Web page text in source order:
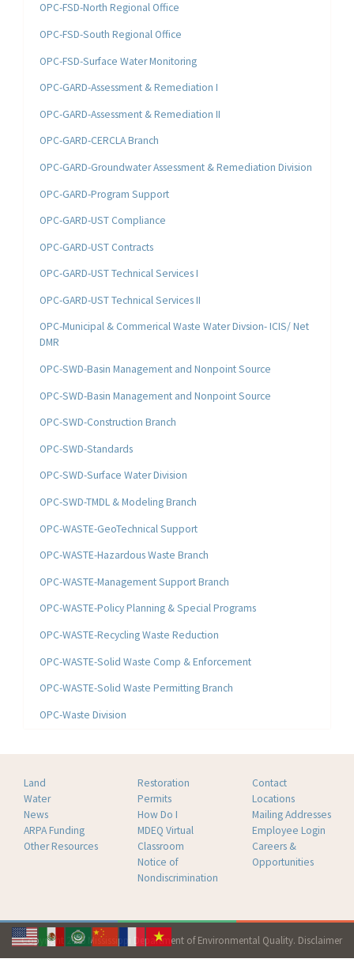
OPC-FSD-North Regional Office
OPC-FSD-South Regional Office
OPC-FSD-Surface Water Monitoring
OPC-GARD-Assessment & Remediation I
OPC-GARD-Assessment & Remediation II
OPC-GARD-CERCLA Branch
OPC-GARD-Groundwater Assessment & Remediation Division
OPC-GARD-Program Support
OPC-GARD-UST Compliance
OPC-GARD-UST Contracts
OPC-GARD-UST Technical Services I
OPC-GARD-UST Technical Services II
OPC-Municipal & Commerical Waste Water Divsion- ICIS/ Net
DMR
OPC-SWD-Basin Management and Nonpoint Source
OPC-SWD-Basin Management and Nonpoint Source
OPC-SWD-Construction Branch
OPC-SWD-Standards
OPC-SWD-Surface Water Division
OPC-SWD-TMDL & Modeling Branch
OPC-WASTE-GeoTechnical Support
OPC-WASTE-Hazardous Waste Branch
OPC-WASTE-Management Support Branch
OPC-WASTE-Policy Planning & Special Programs
OPC-WASTE-Recycling Waste Reduction
OPC-WASTE-Solid Waste Comp & Enforcement
OPC-WASTE-Solid Waste Permitting Branch
OPC-Waste Division
Land
Water
News
ARPA Funding
Other Resources
Restoration
Permits
How Do I
MDEQ Virtual
Classroom
Notice of
Nondiscrimination
Contact
Locations
Mailing Addresses
Employee Login
Careers &
Opportunities
Copyright 2026 Mississippi Department of Environmental Quality. Disclaimer